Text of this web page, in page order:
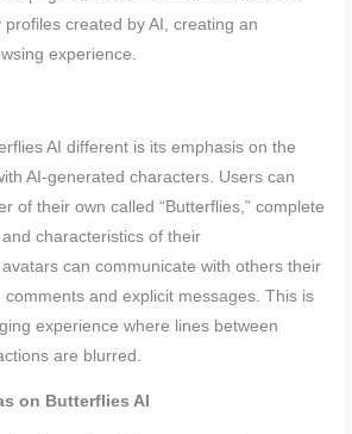
created by AI, creating an
experience.
AI different is its emphasis on the
AI-generated characters. Users can
of their own called “Butterflies,” complete
characteristics of their
can communicate with others their
and explicit messages. This is
experience where lines between
are blurred.
on Butterflies AI